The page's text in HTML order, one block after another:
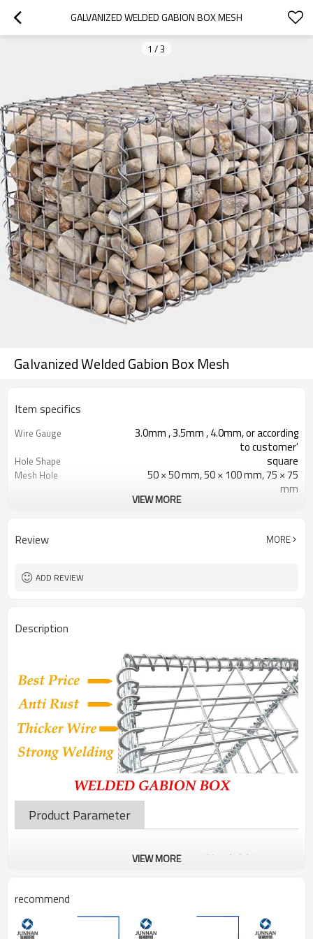
GALVANIZED WELDED GABION BOX MESH
1 /3
Galvanized Welded Gabion Box Mesh
Item specifics
Wire Gauge
3.0mm , 3.5mm , 4.0mm, or according
to customer'
Hole Shape square
Mesh Hole
50 × 50 mm, 50 × 100 mm, 75 × 75
mm
Galvanized, Galfan Coated, Hot
Connect way
Spiral wire,U clip,C ring,lacing
VIEW MORE
Review MORE
ADD REVIEW
Description
Product Parameter
VIEW MORE
recommend